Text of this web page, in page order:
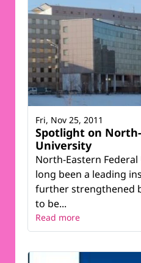
Spotlight on
University
North-Eastern Federal
long been a leading
further strengthened
to be...
Fri, Nov 25, 2011
Read more